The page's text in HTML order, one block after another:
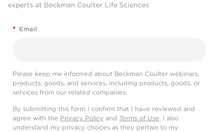
experts at Beckman Coulter Life Sciences
* Email
Please keep me informed about Beckman Coulter webinars,
products, goods, and services, including products, goods, or
services from our related companies.
By submitting this form I confirm that I have reviewed and
agree with the Privacy Policy and Terms of Use. I also
understand my privacy choices as they pertain to my